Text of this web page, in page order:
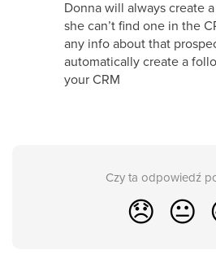
Donna will always create
she can’t find one in the
any info about that
automatically create a
your CRM
Czy ta odpowiedź
😞 😐